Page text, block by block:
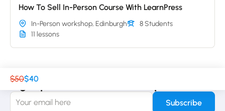
How To Sell In-Person Course With LearnPress
In-Person workshop, Edinburgh
8 Students
11 lessons
$50$40
Sign up to receive our latest updates